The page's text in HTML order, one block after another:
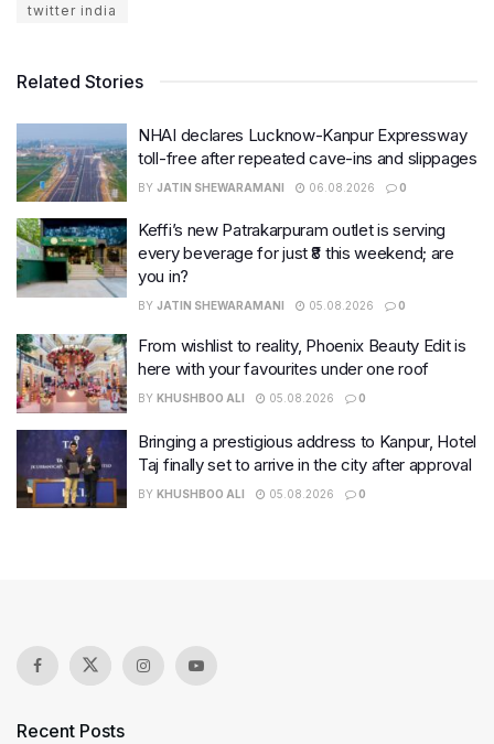
twitter india
Related Stories
NHAI declares Lucknow-Kanpur Expressway
toll-free after repeated cave-ins and slippages
BY JATIN SHEWARAMANI 06.08.2026 0
Keffi’s new Patrakarpuram outlet is serving
every beverage for just ₹8 this weekend; are
you in?
BY JATIN SHEWARAMANI 05.08.2026 0
From wishlist to reality, Phoenix Beauty Edit is
here with your favourites under one roof
BY KHUSHBOO ALI 05.08.2026 0
Bringing a prestigious address to Kanpur, Hotel
Taj finally set to arrive in the city after approval
BY KHUSHBOO ALI 05.08.2026 0
Recent Posts